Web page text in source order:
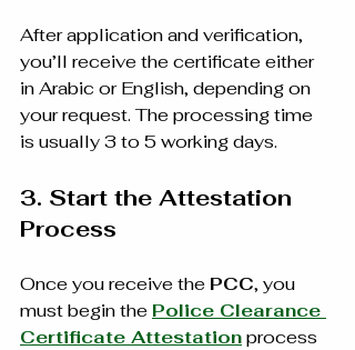
After application and verification,
you’ll receive the certificate either
in Arabic or English, depending on
your request. The processing time
is usually 3 to 5 working days.
3. Start the Attestation
Process
Once you receive the PCC, you
must begin the Police Clearance
Certificate Attestation process